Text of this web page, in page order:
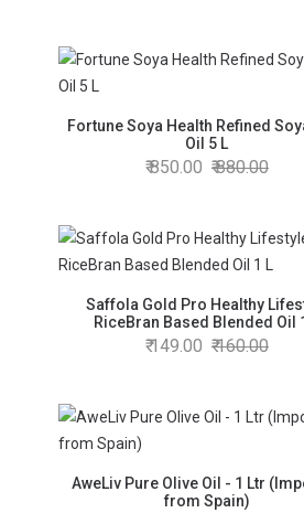
Fortune Soya Health Refined
Oil 5 L
850.00 880.00
Saffola Gold Pro Healthy
RiceBran Based Blended Oil
149.00 160.00
AweLiv Pure Olive Oil - 1 Ltr
from Spain)